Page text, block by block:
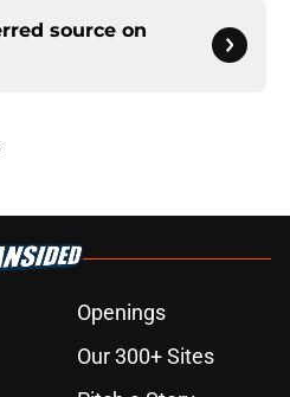
source on
Openings
Our 300+ Sites